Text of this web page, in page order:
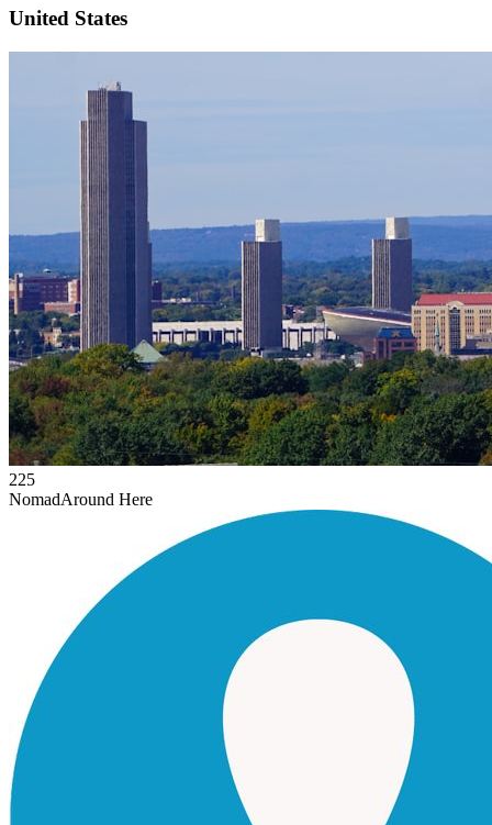
United States
225
NomadAround Here